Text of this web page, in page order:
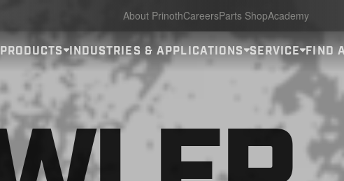
About PrinothCareersParts ShopAcademy
PRODUCTS INDUSTRIES & APPLICATIONS SERVICE FIND